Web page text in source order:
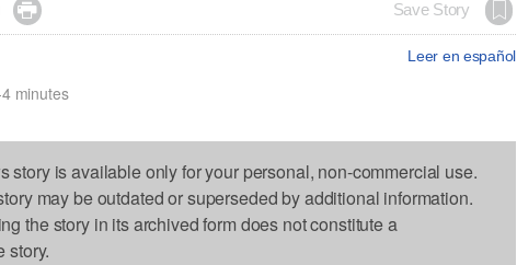
 Save Story
Leer en español
minutes
story is available only for your personal, non-commercial use.
may be outdated or superseded by additional information.
the story in its archived form does not constitute a
story.